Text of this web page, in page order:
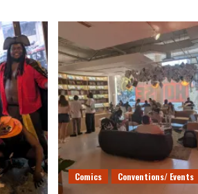
Comics Conventions/ Events